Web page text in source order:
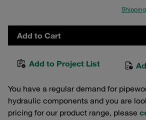
Add to Cart
Add to Project List
You have a regular demand for
hydraulic components and you are
pricing for our product range, please